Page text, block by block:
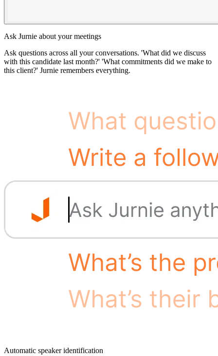
Ask Jurnie about your meetings
Ask questions across all your conversations. 'What did we discuss
with this candidate last month?' 'What commitments did we make to
this client?' Jurnie remembers everything.
Automatic speaker identification